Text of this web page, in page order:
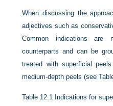
When discussing the
adjectives such as
Common indications
counterparts and can be
treated with superficial
medium-depth peels (see
Table 12.1 Indications for